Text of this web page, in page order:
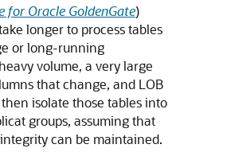
for Oracle GoldenGate)
longer to process tables
or long-running
volume, a very large
that change, and LOB
isolate those tables into
groups, assuming that
can be maintained.